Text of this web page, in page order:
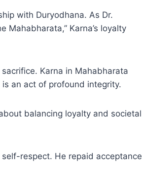
with Duryodhana. As Dr.
Mahabharata,” Karna’s loyalty
Karna in Mahabharata
an act of profound integrity.
balancing loyalty and societal
respect. He repaid acceptance